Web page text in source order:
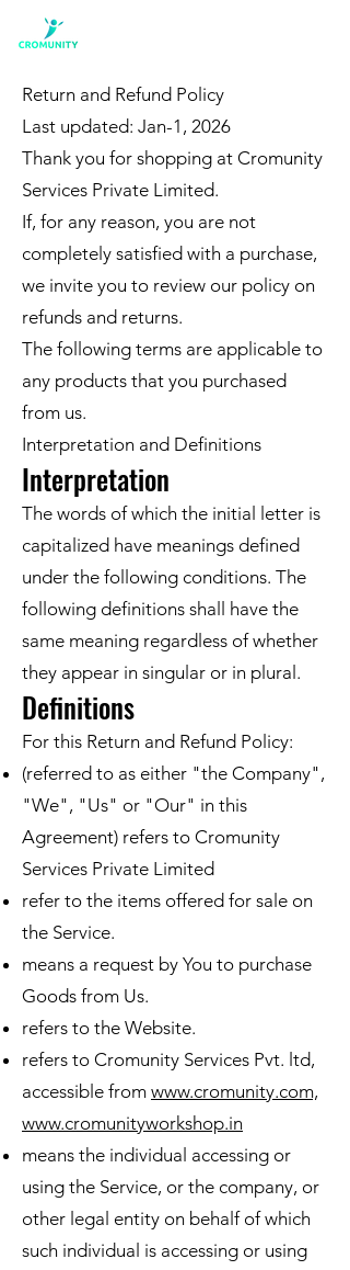
Return and Refund Policy
Last updated: Jan-1, 2026
Thank you for shopping at Cromunity
Services Private Limited.
If, for any reason, you are not
completely satisfied with a purchase,
we invite you to review our policy on
refunds and returns.
The following terms are applicable to
any products that you purchased
from us.
Interpretation and Definitions
Interpretation
The words of which the initial letter is
capitalized have meanings defined
under the following conditions. The
following definitions shall have the
same meaning regardless of whether
they appear in singular or in plural.
Definitions
For this Return and Refund Policy:
(referred to as either "the Company",
"We", "Us" or "Our" in this
Agreement) refers to Cromunity
Services Private Limited
refer to the items offered for sale on
the Service.
means a request by You to purchase
Goods from Us.
refers to the Website.
refers to Cromunity Services Pvt. ltd,
accessible from www.cromunity.com,
www.cromunityworkshop.in
means the individual accessing or
using the Service, or the company, or
other legal entity on behalf of which
such individual is accessing or using